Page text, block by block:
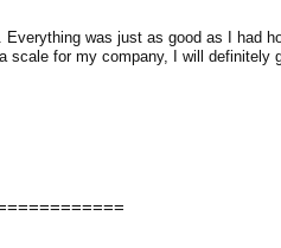
was just as good as I had
scale for my company, I will definitely